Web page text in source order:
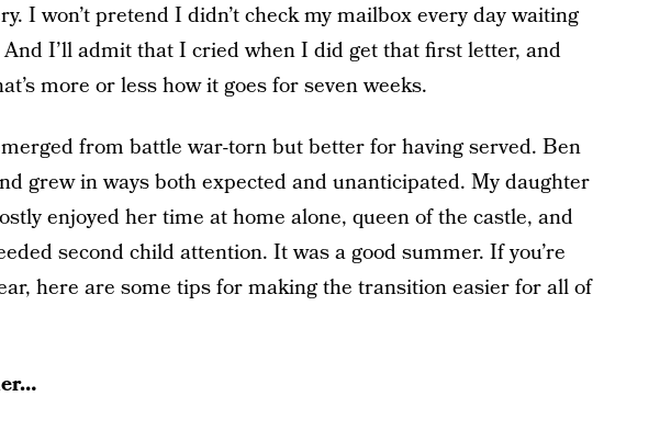
I won’t pretend I didn’t check my mailbox every day waiting
I’ll admit that I cried when I did get that first letter, and
more or less how it goes for seven weeks.
from battle war-torn but better for having served. Ben
grew in ways both expected and unanticipated. My daughter
enjoyed her time at home alone, queen of the castle, and
second child attention. It was a good summer. If you’re
here are some tips for making the transition easier for all of